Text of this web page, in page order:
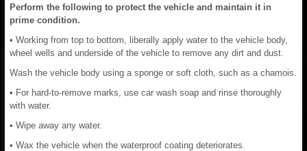
Perform the following to protect the vehicle and maintain it in
prime condition.
• Working from top to bottom, liberally apply water to the vehicle body,
wheel wells and underside of the vehicle to remove any dirt and dust.
Wash the vehicle body using a sponge or soft cloth, such as a chamois.
• For hard-to-remove marks, use car wash soap and rinse thoroughly
with water.
• Wipe away any water.
• Wax the vehicle when the waterproof coating deteriorates.